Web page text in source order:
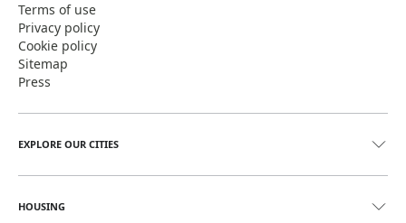
Terms of use
Privacy policy
Cookie policy
Sitemap
Press
EXPLORE OUR CITIES
HOUSING